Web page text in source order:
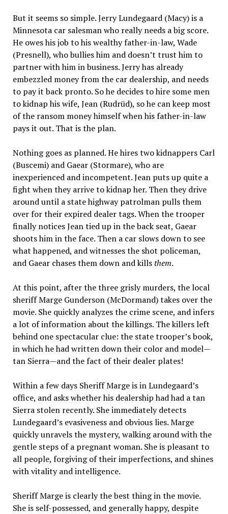
But it seems so simple. Jerry Lundegaard (Macy) is a
Minnesota car salesman who really needs a big score.
He owes his job to his wealthy father-in-law, Wade
(Presnell), who bullies him and doesn’t trust him to
partner with him in business. Jerry has already
embezzled money from the car dealership, and needs
to pay it back pronto. So he decides to hire some men
to kidnap his wife, Jean (Rudrüd), so he can keep most
of the ransom money himself when his father-in-law
pays it out. That is the plan.
Nothing goes as planned. He hires two kidnappers Carl
(Buscemi) and Gaear (Stormare), who are
inexperienced and incompetent. Jean puts up quite a
fight when they arrive to kidnap her. Then they drive
around until a state highway patrolman pulls them
over for their expired dealer tags. When the trooper
finally notices Jean tied up in the back seat, Gaear
shoots him in the face. Then a car slows down to see
what happened, and witnesses the shot policeman,
and Gaear chases them down and killsthem.
At this point, after the three grisly murders, the local
sheriff Marge Gunderson (McDormand) takes over the
movie. She quickly analyzes the crime scene, and infers
a lot of information about the killings. The killers left
behind one spectacular clue: the state trooper’s book,
in which he had written down their color and model—
tan Sierra—and the fact of their dealer plates!
Within a few days Sheriff Marge is in Lundegaard’s
office, and asks whether his dealership had had a tan
Sierra stolen recently. She immediately detects
Lundegaard’s evasiveness and obvious lies. Marge
quickly unravels the mystery, walking around with the
gentle steps of a pregnant woman. She is pleasant to
all people, forgiving of their imperfections, and shines
with vitality and intelligence.
Sheriff Marge is clearly the best thing in the movie.
She is self-possessed, and generally happy, despite